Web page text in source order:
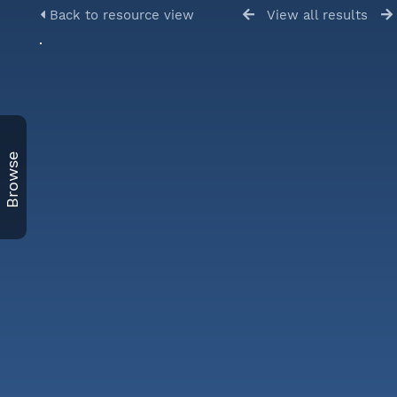
Browse
Back to resource view View all results